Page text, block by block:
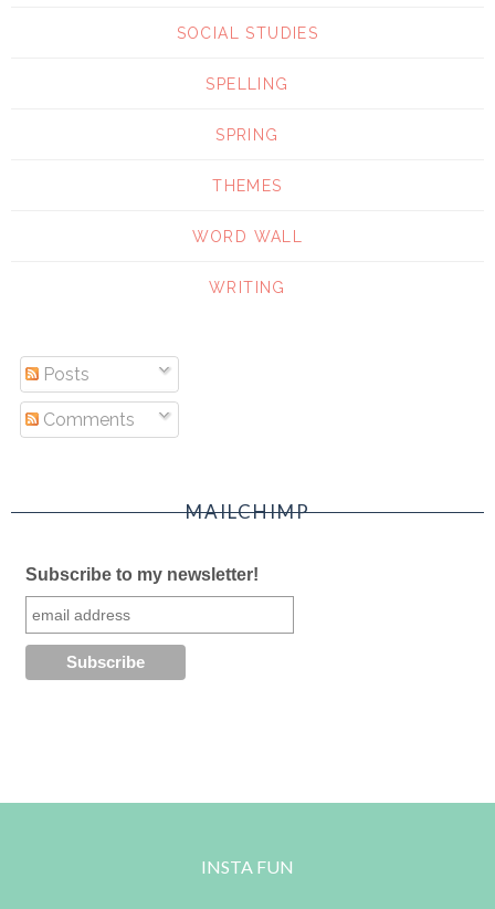
SOCIAL STUDIES
SPELLING
SPRING
THEMES
WORD WALL
WRITING
Posts
Comments
MAILCHIMP
Subscribe to my newsletter!
INSTA FUN